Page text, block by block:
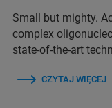
Small but mighty.
complex
state-of-the-art
CZYTAJ WIĘCEJ